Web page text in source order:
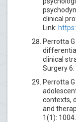
clinical
Link:
Perrotta
clinical
Surgery 6:
Perrotta
contexts,
and
1(1): 1004.